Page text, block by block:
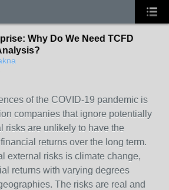
Why Do We Need TCFD
of the COVID-19 pandemic is
companies that ignore potentially
risks are unlikely to have the
returns over the long term.
external risks is climate change,
returns with varying degrees
The risks are real and